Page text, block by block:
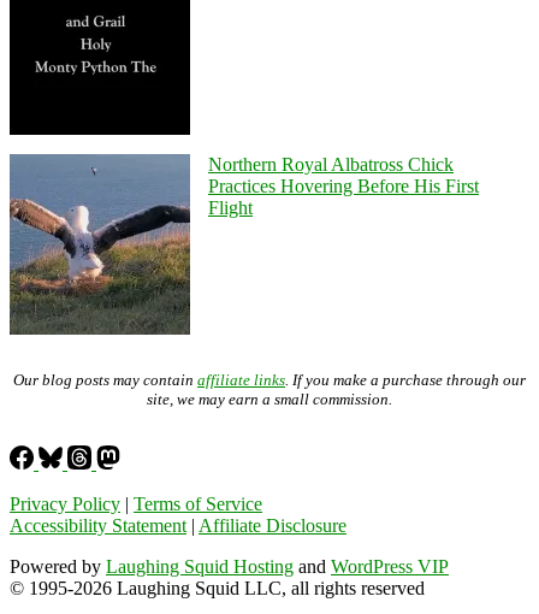
Northern Royal Albatross Chick
Practices Hovering Before His First
Flight
Our blog posts may contain affiliate links. If you make a purchase through our
site, we may earn a small commission.
Privacy Policy | Terms of Service
Accessibility Statement| Affiliate Disclosure
Powered by Laughing Squid Hosting and WordPress VIP
© 1995-2026 Laughing Squid LLC, all rights reserved